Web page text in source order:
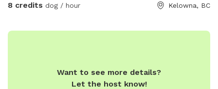
outing or an extended play session. Whether you’re looking
environment for reactive or shy pups, this space is designed
treats available in the summer • Fresh water station
8 credits dog / hour Kelowna, BC
Want to see more details?
Let the host know!